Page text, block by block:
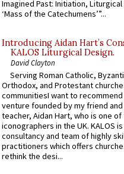
Imagined Past: Initiation,
‘Mass of the Catechumens’”...
Introducing Aidan Hart’s
KALOS Liturgical Design.
David Clayton
Serving Roman Catholic,
Orthodox, and Protestant
communitiesI want to recommend
venture founded by my friend
teacher, Aidan Hart, who is one
iconographers in the UK. KALOS
consultancy and team of highly
practitioners which offers
rethink the desi...